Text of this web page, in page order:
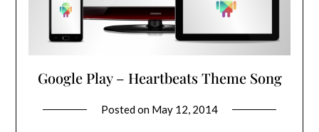
Google Play – Heartbeats Theme Song
Posted on May 12, 2014